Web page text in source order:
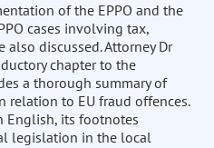
of the EPPO and the
cases involving tax,
also discussed. Attorney Dr
chapter to the
a thorough summary of
relation to EU fraud offences.
English, its footnotes
legislation in the local